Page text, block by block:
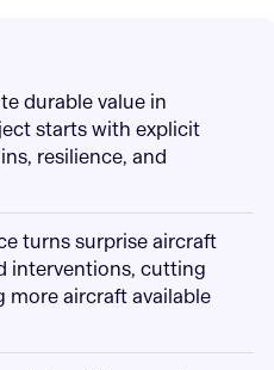
durable value in
starts with explicit
resilience, and
turns surprise aircraft
interventions, cutting
aircraft available